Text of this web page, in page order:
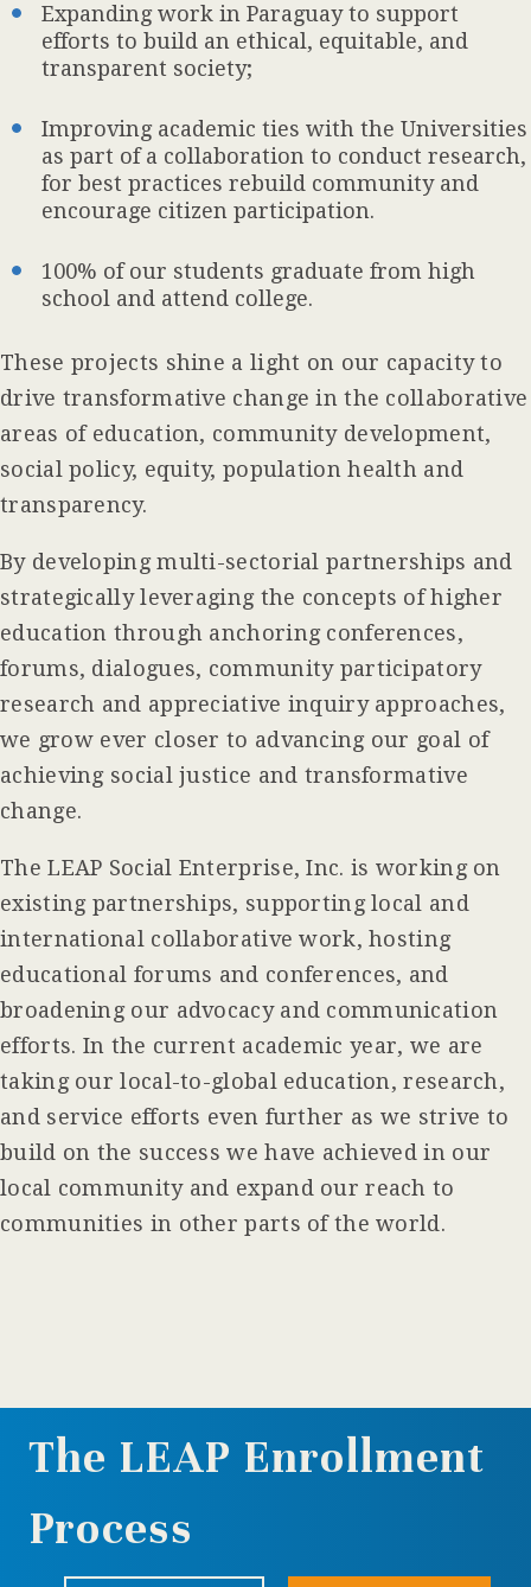
Expanding work in Paraguay to support
efforts to build an ethical, equitable, and
transparent society;
Improving academic ties with the Universities
as part of a collaboration to conduct research,
for best practices rebuild community and
encourage citizen participation.
100% of our students graduate from high
school and attend college.
These projects shine a light on our capacity to
drive transformative change in the collaborative
areas of education, community development,
social policy, equity, population health and
transparency.
By developing multi-sectorial partnerships and
strategically leveraging the concepts of higher
education through anchoring conferences,
forums, dialogues, community participatory
research and appreciative inquiry approaches,
we grow ever closer to advancing our goal of
achieving social justice and transformative
change.
The LEAP Social Enterprise, Inc. is working on
existing partnerships, supporting local and
international collaborative work, hosting
educational forums and conferences, and
broadening our advocacy and communication
efforts. In the current academic year, we are
taking our local-to-global education, research,
and service efforts even further as we strive to
build on the success we have achieved in our
local community and expand our reach to
communities in other parts of the world.
The LEAP Enrollment
Process